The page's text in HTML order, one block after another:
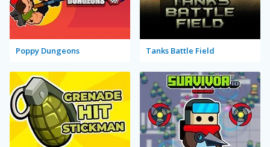
Poppy Dungeons Tanks Battle Field